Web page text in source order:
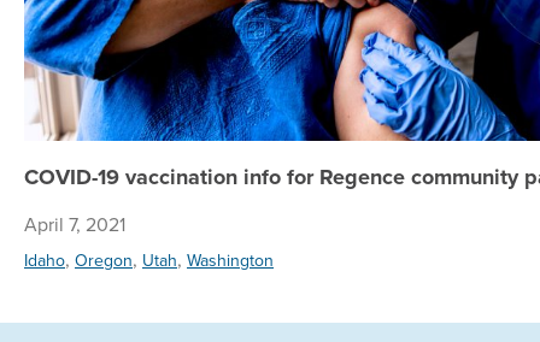
COVID-19 vaccination info for Regence community
April 7, 2021
Idaho, Oregon, Utah, Washington